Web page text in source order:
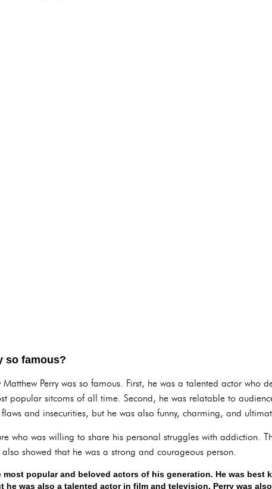
so famous?
Matthew Perry was so famous. First, he was a talented actor who
popular sitcoms of all time. Second, he was relatable to
and insecurities, but he was also funny, charming, and
who was willing to share his personal struggles with addiction.
showed that he was a strong and courageous person.
most popular and beloved actors of his generation. He was best
he was also a talented actor in film and television. Perry was